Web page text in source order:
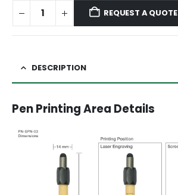
REQUEST A QUOTE
DESCRIPTION
Pen Printing Area Details